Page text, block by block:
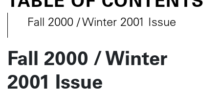
Fall 2000 / Winter 2001 Issue
Fall 2000 / Winter
2001 Issue